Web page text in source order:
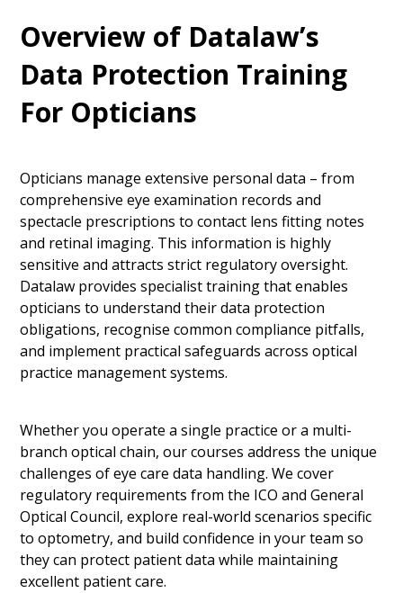
Overview of Datalaw’s
Data Protection Training
For Opticians
Opticians manage extensive personal data – from
comprehensive eye examination records and
spectacle prescriptions to contact lens fitting notes
and retinal imaging. This information is highly
sensitive and attracts strict regulatory oversight.
Datalaw provides specialist training that enables
opticians to understand their data protection
obligations, recognise common compliance pitfalls,
and implement practical safeguards across optical
practice management systems.
Whether you operate a single practice or a multi-
branch optical chain, our courses address the unique
challenges of eye care data handling. We cover
regulatory requirements from the ICO and General
Optical Council, explore real-world scenarios specific
to optometry, and build confidence in your team so
they can protect patient data while maintaining
excellent patient care.